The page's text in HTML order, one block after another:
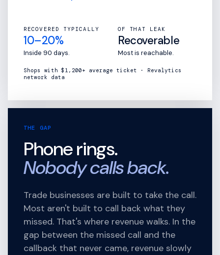
RECOVERED TYPICALLY
10–20%
Inside 90 days.
OF THAT LEAK
Recoverable
Most is reachable.
Shops with $1,200+ average ticket · Revalytics
network data
THE GAP
Phone rings.
Nobody calls back.
Trade businesses are built to take the call.
Most aren't built to call back what they
missed. That's where revenue walks. In the
gap between the missed call and the
callback that never came, revenue slowly